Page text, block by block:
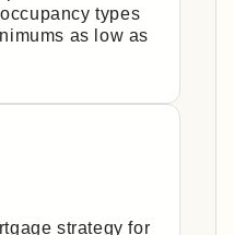
types
as low as
strategy for